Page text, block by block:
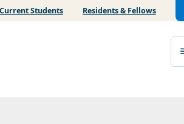
Current Students Residents & Fellows